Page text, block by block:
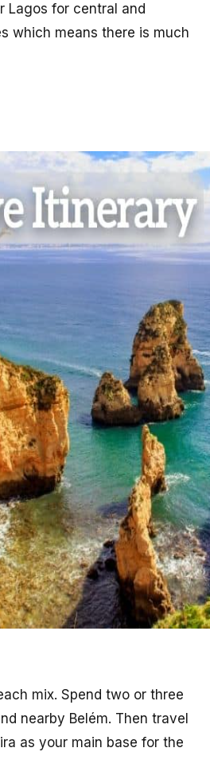
Lagos for central and
which means there is much
mix. Spend two or three
nearby Belém. Then travel
as your main base for the